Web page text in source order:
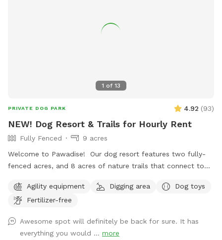
1 of 13
PRIVATE DOG PARK 4.92 (93)
NEW! Dog Resort & Trails for Hourly Rent
Fully Fenced
9 acres
Welcome to Pawadise! Our dog resort features two fully-
fenced acres, and 8 acres of nature trails that connect to
the public trails there are large open fields. Our fenced
play yard contains tunnels, climbing rocks and playgrounds,
featuring rubber balls, flirt poles and tug toys. The area is lit
by ambient hanging lights at night, and has an optional fire
Agility equipment Digging area
Dog toys
Fertilizer-free
Awesome spot will definitely be back for sure. It has
everything you would ... more